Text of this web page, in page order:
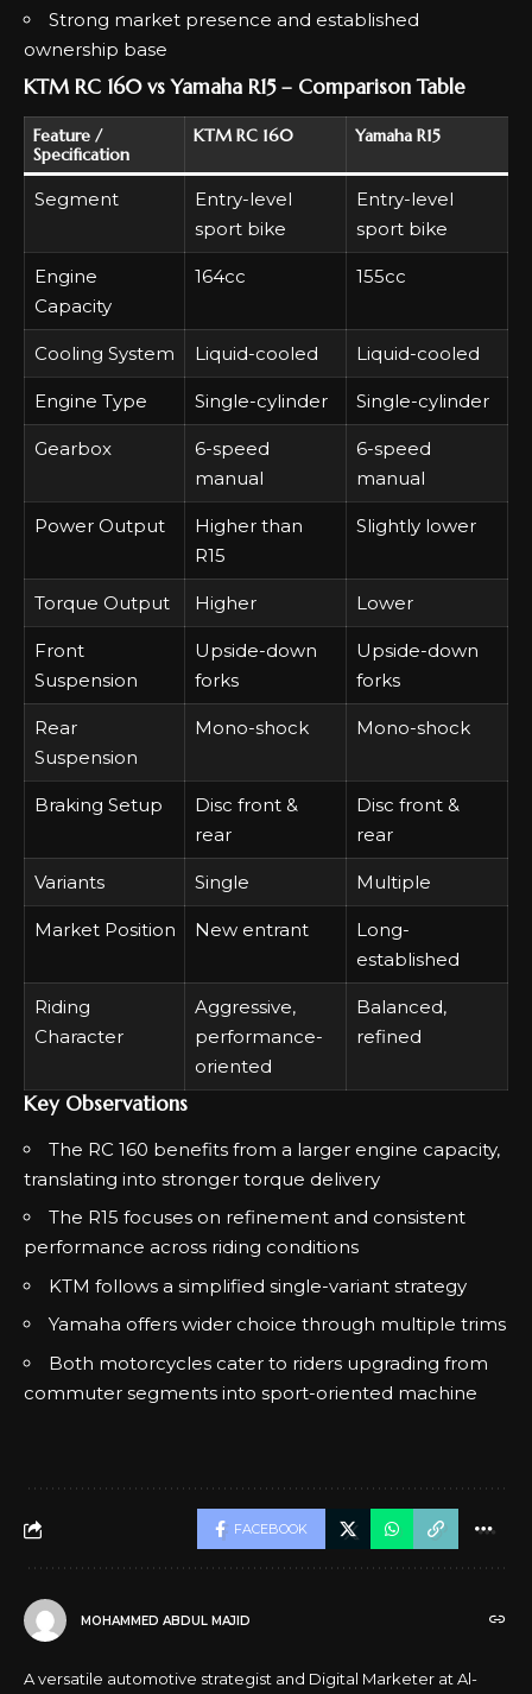
Strong market presence and established
ownership base
KTM RC 160 vs Yamaha R15 – Comparison Table
Feature /
Specification
KTM RC 160 Yamaha R15
Segment
Entry-level
sport bike
Entry-level
sport bike
Engine
Capacity
164cc 155cc
Cooling System Liquid-cooled Liquid-cooled
Engine Type Single-cylinder Single-cylinder
Gearbox
6-speed
manual
6-speed
manual
Power Output
Higher than
R15
Slightly lower
Torque Output Higher Lower
Front
Suspension
Upside-down
forks
Upside-down
forks
Rear
Suspension
Mono-shock Mono-shock
Braking Setup
Disc front &
rear
Disc front &
rear
Variants Single Multiple
Market Position New entrant
Long-
established
Riding
Character
Aggressive,
performance-
oriented
Balanced,
refined
Key Observations
The RC 160 benefits from a larger engine capacity,
translating into stronger torque delivery
The R15 focuses on refinement and consistent
performance across riding conditions
KTM follows a simplified single-variant strategy
Yamaha offers wider choice through multiple trims
Both motorcycles cater to riders upgrading from
commuter segments into sport-oriented machine
FACEBOOK
MOHAMMED ABDUL MAJID
A versatile automotive strategist and Digital Marketer at Al-